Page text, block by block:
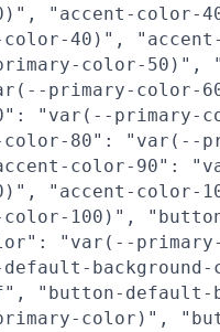
"accent-color-
color-40)",
color-50)",
primary-color-
"var(--primary-
color-80": "var(--
color-90":
"accent-color-
color-100)",
"var(--
"button-default-
color)",